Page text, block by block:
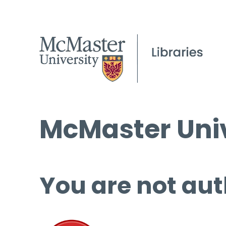
McMaster
You are not